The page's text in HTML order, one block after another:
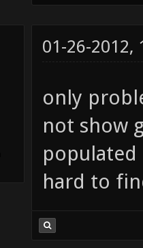
01-26-2012,
only
not show
populated
hard to